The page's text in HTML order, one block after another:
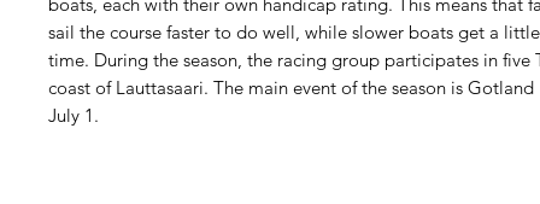
sail the course faster to do well, while slower boats get a
time. During the season, the racing group participates in five
coast of Lauttasaari. The main event of the season is
July 1.